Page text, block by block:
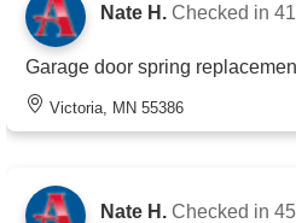
Nate H. Checked in
Garage door spring
Victoria, MN 55386
Nate H. Checked in